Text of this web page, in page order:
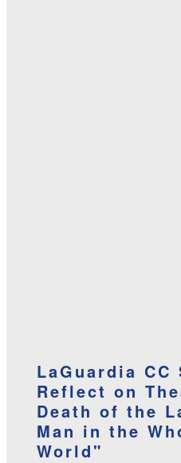
LaGuardia CC
Reflect on
Death of the
Man in the
World"